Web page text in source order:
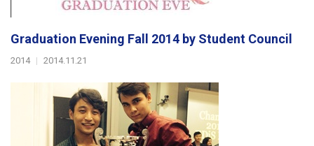
Graduation Evening Fall 2014 by Student Council
2014 | 2014.11.21